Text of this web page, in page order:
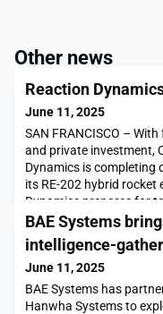
Other news
Reaction
June 11, 2025
SAN FRANCISCO –
and private investment,
Dynamics is completing
its RE-202 hybrid rocket
Dynamics prepares for
BAE Systems
intelligence-
June 11, 2025
BAE Systems has
Hanwha Systems to